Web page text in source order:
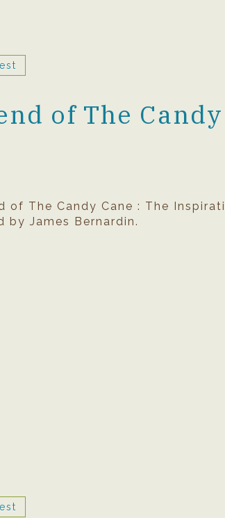
of The
of The Candy Cane : The
by James Bernardin.